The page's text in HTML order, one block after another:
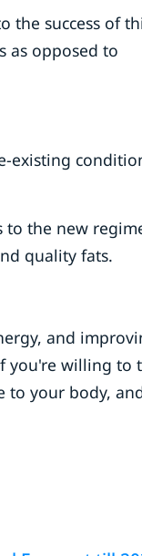
the success of
as opposed to
existing
to the new
quality fats.
and
you're willing to
to your body,